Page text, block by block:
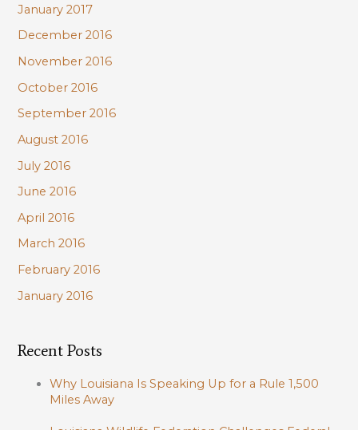
January 2017
December 2016
November 2016
October 2016
September 2016
August 2016
July 2016
June 2016
April 2016
March 2016
February 2016
January 2016
Recent Posts
Why Louisiana Is Speaking Up for a Rule 1,500
Miles Away